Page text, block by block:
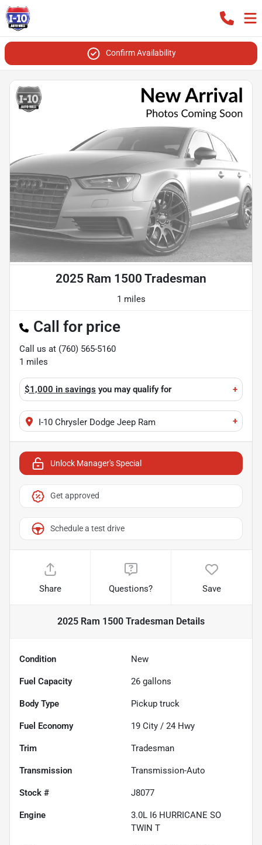
Confirm Availability
2025 Ram 1500 Tradesman
1 miles
Call for price
Call us at (760) 565-5160
1 miles
$1,000 in savings you may qualify for +
I-10 Chrysler Dodge Jeep Ram +
Unlock Manager's Special
Get approved
Schedule a test drive
Share Questions? Save
2025 Ram 1500 Tradesman Details
Condition New
Fuel Capacity 26 gallons
Body Type Pickup truck
Fuel Economy 19 City / 24 Hwy
Trim Tradesman
Transmission Transmission-Auto
Stock # J8077
Engine
3.0L I6 HURRICANE SO
TWIN T